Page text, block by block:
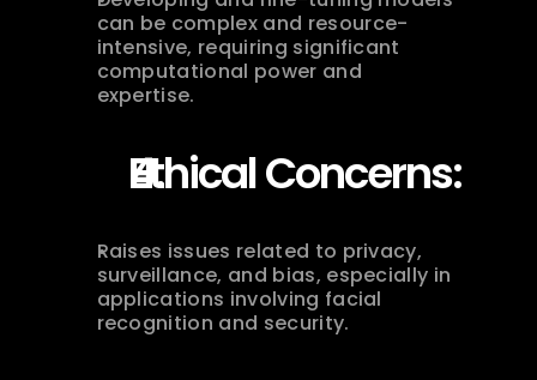
can be complex and resource-
intensive, requiring significant
computational power and
expertise.
Ethical Concerns:
Raises issues related to privacy,
surveillance, and bias, especially in
applications involving facial
recognition and security.